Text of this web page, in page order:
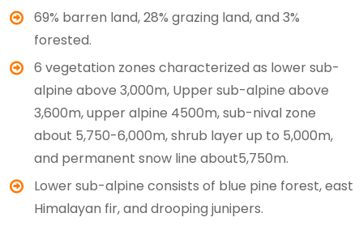
69% barren land, 28% grazing land, and 3%
forested.
6 vegetation zones characterized as lower sub-
alpine above 3,000m, Upper sub-alpine above
3,600m, upper alpine 4500m, sub-nival zone
about 5,750-6,000m, shrub layer up to 5,000m,
and permanent snow line about5,750m.
Lower sub-alpine consists of blue pine forest, east
Himalayan fir, and drooping junipers.